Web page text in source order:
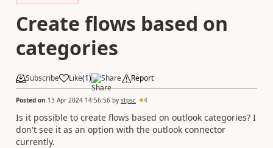
Create flows based on
categories
Subscribe Like(1) Share Report
Posted on 13 Apr 2024 14:56:56 by stpsc 4
Is it possible to create flows based on outlook categories? I
don't see it as an option with the outlook connector
currently.